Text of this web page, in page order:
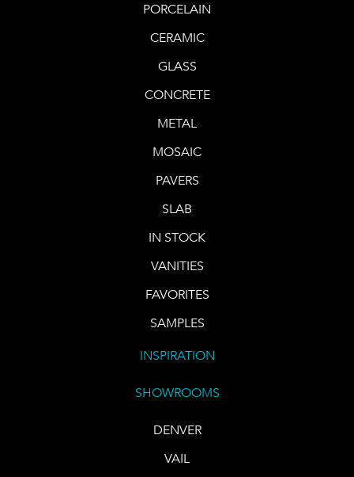
PORCELAIN
CERAMIC
GLASS
CONCRETE
METAL
MOSAIC
PAVERS
SLAB
IN STOCK
VANITIES
FAVORITES
SAMPLES
INSPIRATION
SHOWROOMS
DENVER
VAIL